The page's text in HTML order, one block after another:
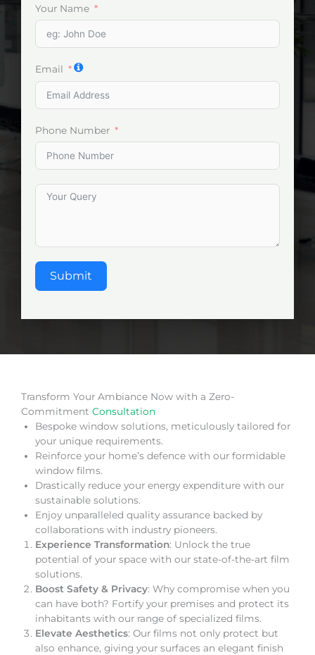
Your Name
Email
Phone Number
Submit
Transform Your Ambiance Now with a Zero-
Commitment Consultation
Bespoke window solutions, meticulously tailored for
your unique requirements.
Reinforce your home’s defence with our formidable
window films.
Drastically reduce your energy expenditure with our
sustainable solutions.
Enjoy unparalleled quality assurance backed by
collaborations with industry pioneers.
Experience Transformation: Unlock the true
potential of your space with our state-of-the-art film
solutions.
Boost Safety & Privacy: Why compromise when you
can have both? Fortify your premises and protect its
inhabitants with our range of specialized films.
Elevate Aesthetics: Our films not only protect but
also enhance, giving your surfaces an elegant finish